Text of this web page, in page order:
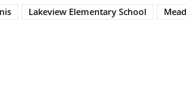
Lakeview Elementary School